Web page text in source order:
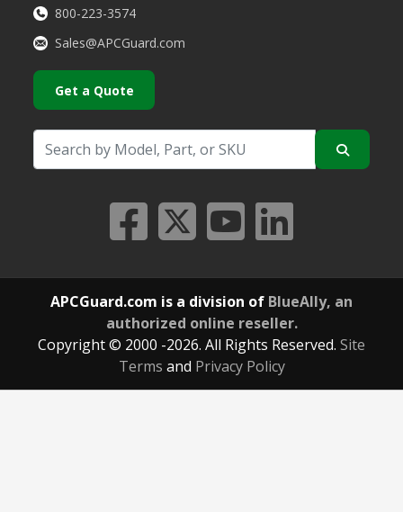
800-223-3574
Sales@APCGuard.com
Get a Quote
APCGuard.com is a division of BlueAlly, an
authorized online reseller.
Copyright © 2000 -2026. All Rights Reserved. Site
Terms and Privacy Policy